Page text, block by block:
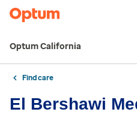
Optum California
Find care
El Bershawi